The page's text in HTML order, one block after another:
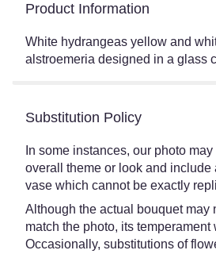
Product Information
White hydrangeas yellow and
alstroemeria designed in a glass
Substitution Policy
In some instances, our photo
overall theme or look and include
vase which cannot be exactly
Although the actual bouquet may
match the photo, its temperament
Occasionally, substitutions of